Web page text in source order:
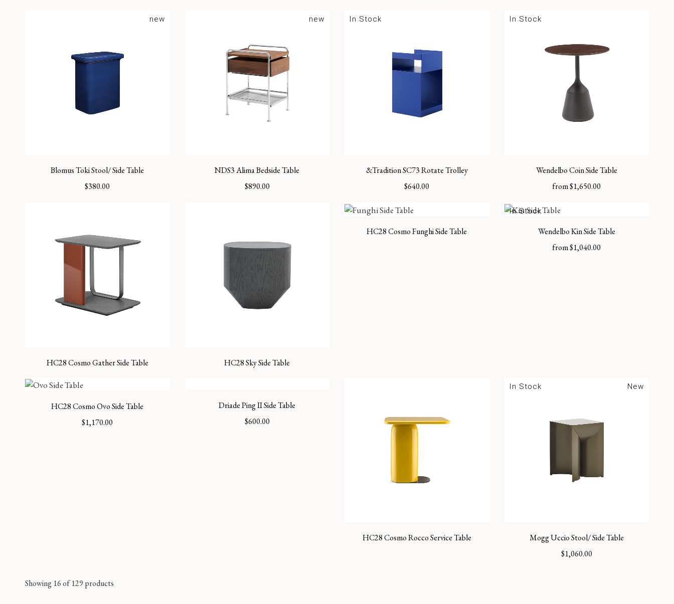
new
Blomus Toki Stool/ Side Table
$380.00
new
NDS3 Alima Bedside Table
$890.00
In Stock
&Tradition SC73 Rotate Trolley
$640.00
In Stock
Wendelbo Coin Side Table
from$1,650.00
HC28 Cosmo Gather Side Table HC28 Sky Side Table
HC28 Cosmo Funghi Side Table
In Stock
Wendelbo Kin Side Table
from$1,040.00
HC28 Cosmo Ovo Side Table
$1,170.00
Driade Ping II Side Table
$600.00
HC28 Cosmo Rocco Service Table
New
In Stock
Mogg Uccio Stool/ Side Table
$1,060.00
Showing 16 of 129 products